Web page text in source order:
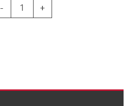
- Fi Digital Clock, 4" Red 6-
+